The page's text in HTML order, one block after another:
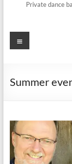
Private dance
Menu
Summer